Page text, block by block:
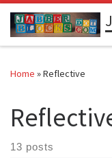
Skip to content
Home »Reflective
13 posts